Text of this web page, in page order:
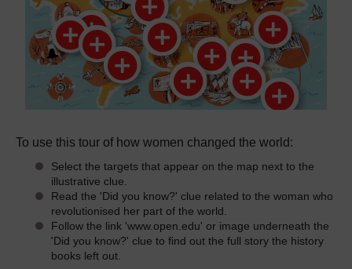
To use this tour of how women changed the world:
Select the targets that appear on the map next to the
illustrative clue.
Read the 'Did you know?' clue related to the woman who
revolutionised her part of the world.
Follow the link 'www.open.edu' or image underneath the
'Did you know?' clue to find out the full story the history
books left out.